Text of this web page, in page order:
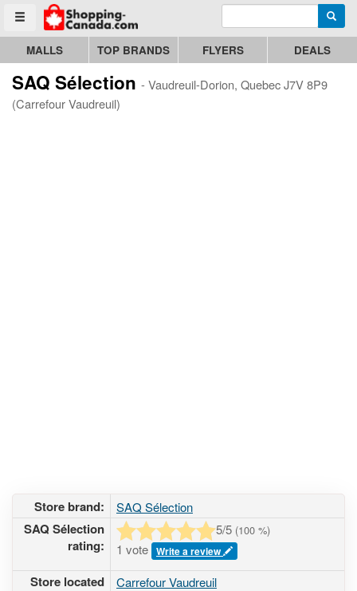
Toggle menu
Go to homepage - click to logo image Enter search query
MALLS TOP BRANDS FLYERS DEALS
SAQ Sélection - Vaudreuil-Dorion, Quebec J7V 8P9
(Carrefour Vaudreuil)
Store brand: SAQ Sélection
SAQ Sélection
rating:
5/5 (100 %)
1 vote Write a review
Store located
Carrefour Vaudreuil